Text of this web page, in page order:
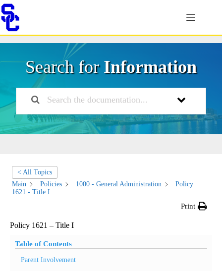
Skip
to
content
Search forInformation
< All Topics
Main
Policies 1000 - General Administration
Policy
1621 - Title I
Print
Policy 1621 – Title I
Table of Contents
Parent Involvement